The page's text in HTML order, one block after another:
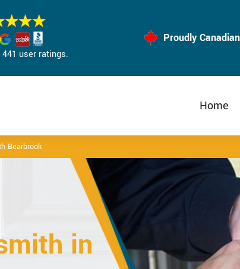
441 user ratings.
Proudly Canadian
Home
Bearbrook
in